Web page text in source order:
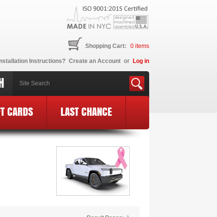
Instructions? Create an Account or Log in
0 items
Shopping Cart:
CARDS LAST CHANCE